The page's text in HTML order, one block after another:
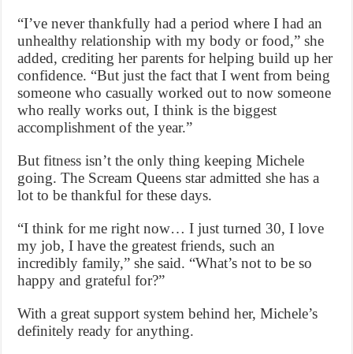
“I’ve never thankfully had a period where I had an
unhealthy relationship with my body or food,” she
added, crediting her parents for helping build up her
confidence. “But just the fact that I went from being
someone who casually worked out to now someone
who really works out, I think is the biggest
accomplishment of the year.”
But fitness isn’t the only thing keeping Michele
going. The Scream Queens star admitted she has a
lot to be thankful for these days.
“I think for me right now… I just turned 30, I love
my job, I have the greatest friends, such an
incredibly family,” she said. “What’s not to be so
happy and grateful for?”
With a great support system behind her, Michele’s
definitely ready for anything.